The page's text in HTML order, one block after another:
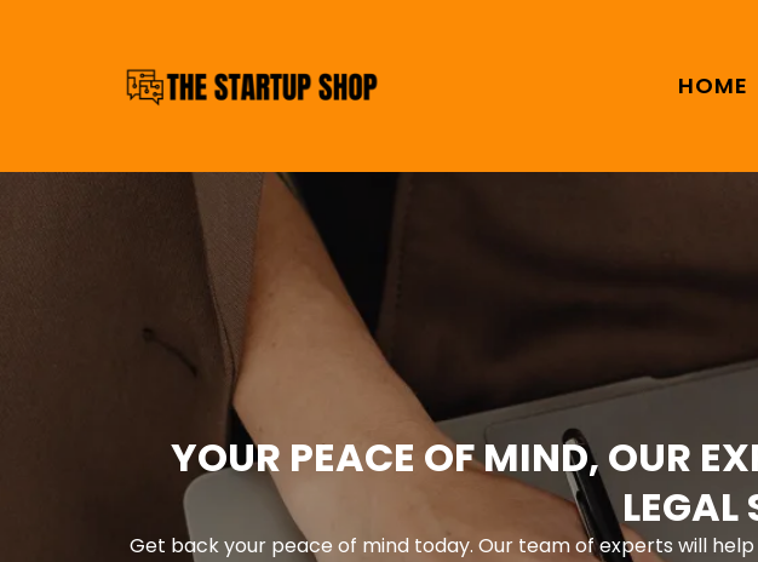
HOME
YOUR PEACE OF MIND, OUR
LEGAL
Get back your peace of mind today. Our team of experts will